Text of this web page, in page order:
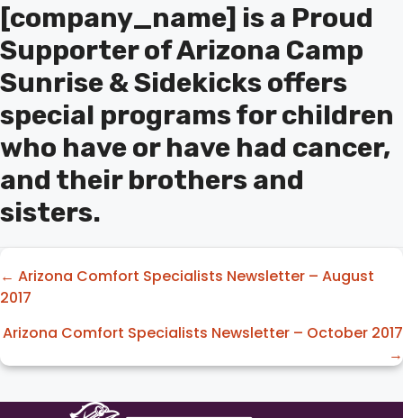
[company_name] is a Proud
Supporter of Arizona Camp
Sunrise & Sidekicks offers
special programs for children
who have or have had cancer,
and their brothers and
sisters.
Posts
navigation
← Arizona Comfort Specialists Newsletter – August
2017
Arizona Comfort Specialists Newsletter – October 2017
→